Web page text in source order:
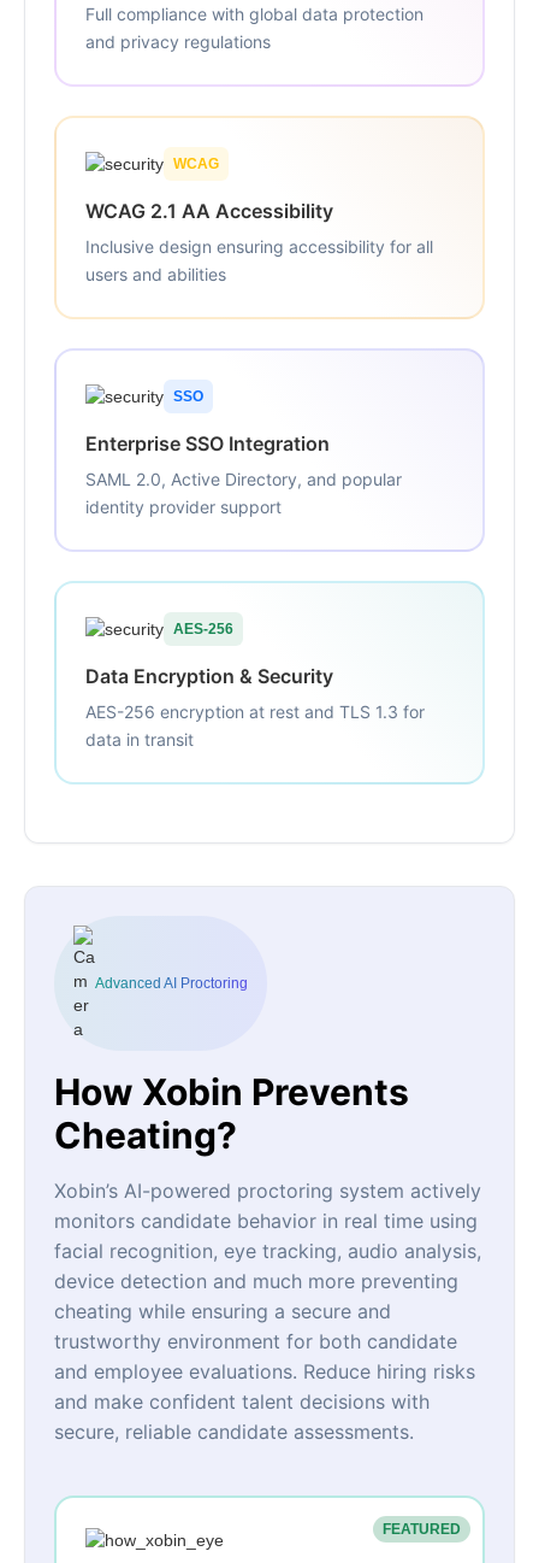
Full compliance with global data protection
and privacy regulations
WCAG
WCAG 2.1 AA Accessibility
Inclusive design ensuring accessibility for all
users and abilities
SSO
Enterprise SSO Integration
SAML 2.0, Active Directory, and popular
identity provider support
AES-256
Data Encryption & Security
AES-256 encryption at rest and TLS 1.3 for
data in transit
Advanced AI Proctoring
How Xobin Prevents
Cheating?
Xobin’s AI-powered proctoring system actively
monitors candidate behavior in real time using
facial recognition, eye tracking, audio analysis,
device detection and much more preventing
cheating while ensuring a secure and
trustworthy environment for both candidate
and employee evaluations. Reduce hiring risks
and make confident talent decisions with
secure, reliable candidate assessments.
FEATURED